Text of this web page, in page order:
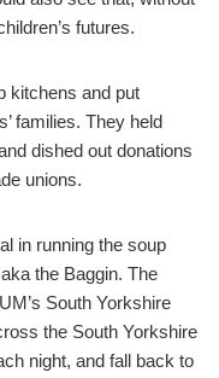
futures.
kitchens and put
families. They held
dished out donations
unions.
in running the soup
the Baggin. The
South Yorkshire
the South Yorkshire
night, and fall back to